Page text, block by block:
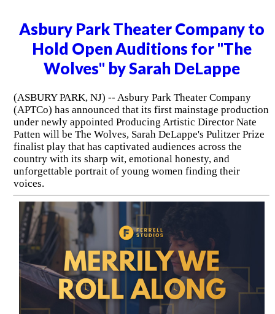
Asbury Park Theater Company to
Hold Open Auditions for "The
Wolves" by Sarah DeLappe
(ASBURY PARK, NJ) -- Asbury Park Theater Company
(APTCo) has announced that its first mainstage production
under newly appointed Producing Artistic Director Nate
Patten will be The Wolves, Sarah DeLappe's Pulitzer Prize
finalist play that has captivated audiences across the
country with its sharp wit, emotional honesty, and
unforgettable portrait of young women finding their
voices.